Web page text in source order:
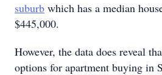
suburb which has a median
$445,000.
However, the data does reveal
options for apartment buying in